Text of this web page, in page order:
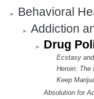
Behavioral
Addiction
Drug
Ecstasy
Heroin: The
Keep
Absolution for